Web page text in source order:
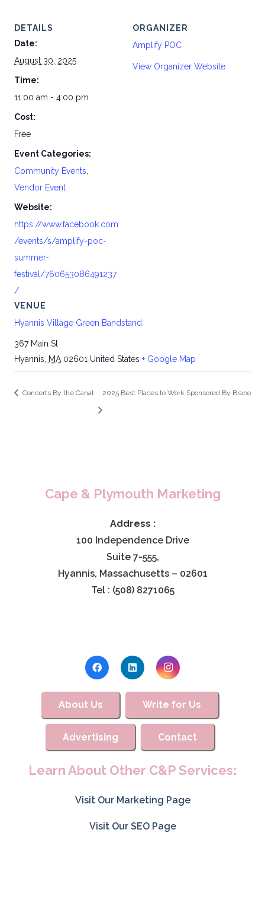
DETAILS
Date:
August 30, 2025
Time:
11:00 am - 4:00 pm
Cost:
Free
Event Categories:
Community Events
Vendor Event
Website:
https://www.facebook.com
/events/s/amplify-poc-
summer-
festival/760653086491237
/
VENUE
Hyannis Village Green Bandstand
367 Main St
Hyannis
MA 02601 United States + Google Map
ORGANIZER
Amplify POC
View Organizer Website
Concerts By the Canal 2025 Best Places to Work Sponsored By Brabo
Cape & Plymouth Marketing
Address :
100 Independence Drive
Suite 7-555,
Hyannis, Massachusetts – 02601
Tel : (508) 8271065
About Us Write for Us
Advertising Contact
Learn About Other C&P Services:
Visit Our Marketing Page
Visit Our SEO Page